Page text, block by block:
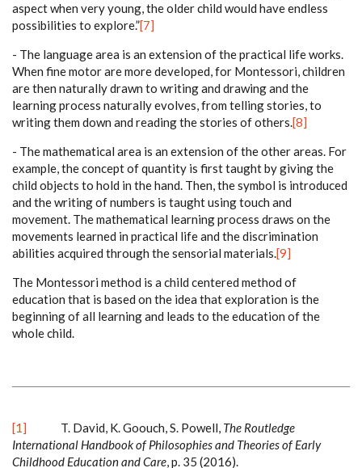
aspect when very young, the older child would have endless
possibilities to explore.”[7]
- The language area is an extension of the practical life works.
When fine motor are more developed, for Montessori, children
are then naturally drawn to writing and drawing and the
learning process naturally evolves, from telling stories, to
writing them down and reading the stories of others.[8]
- The mathematical area is an extension of the other areas. For
example, the concept of quantity is first taught by giving the
child objects to hold in the hand. Then, the symbol is introduced
and the writing of numbers is taught using touch and
movement. The mathematical learning process draws on the
movements learned in practical life and the discrimination
abilities acquired through the sensorial materials.[9]
The Montessori method is a child centered method of
education that is based on the idea that exploration is the
beginning of all learning and leads to the education of the
whole child.
[1] T. David, K. Goouch, S. Powell, The Routledge
International Handbook of Philosophies and Theories of Early
Childhood Education and Care, p. 35 (2016).